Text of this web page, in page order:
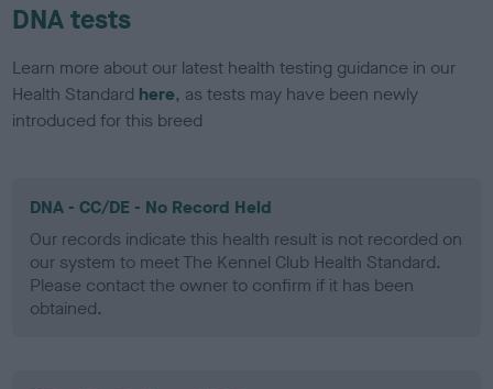
DNA tests
Learn more about our latest health testing guidance in our
Health Standard here, as tests may have been newly
introduced for this breed
DNA - CC/DE - No Record Held
Our records indicate this health result is not recorded on
our system to meet The Kennel Club Health Standard.
Please contact the owner to confirm if it has been
obtained.